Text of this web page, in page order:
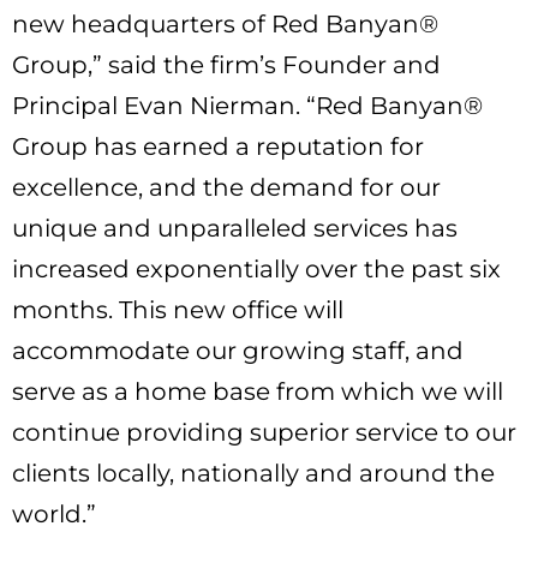
new headquarters of Red Banyan®
Group,” said the firm’s Founder and
Principal Evan Nierman. “Red Banyan®
Group has earned a reputation for
excellence, and the demand for our
unique and unparalleled services has
increased exponentially over the past six
months. This new office will
accommodate our growing staff, and
serve as a home base from which we will
continue providing superior service to our
clients locally, nationally and around the
world.”